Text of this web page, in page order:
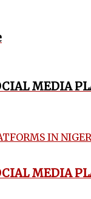
MEDIA
MEDIA